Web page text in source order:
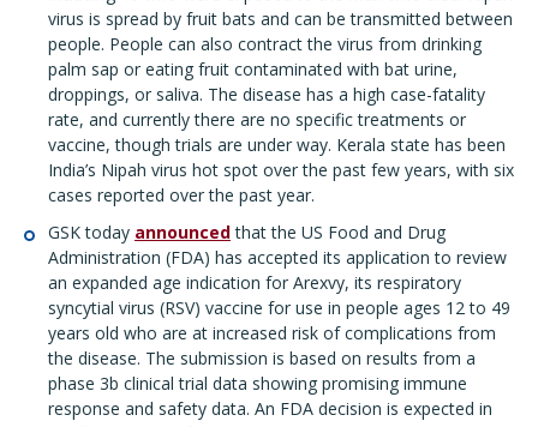
virus is spread by fruit bats and can be transmitted between
people. People can also contract the virus from drinking
palm sap or eating fruit contaminated with bat urine,
droppings, or saliva. The disease has a high case-fatality
rate, and currently there are no specific treatments or
vaccine, though trials are under way. Kerala state has been
India’s Nipah virus hot spot over the past few years, with six
cases reported over the past year.
GSK today announcedthat the US Food and Drug
Administration (FDA) has accepted its application to review
an expanded age indication for Arexvy, its respiratory
syncytial virus (RSV) vaccine for use in people ages 12 to 49
years old who are at increased risk of complications from
the disease. The submission is based on results from a
phase 3b clinical trial data showing promising immune
response and safety data. An FDA decision is expected in